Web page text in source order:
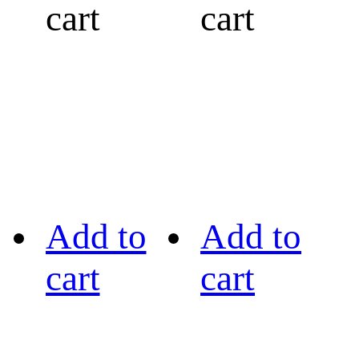
cart
cart
Add to
cart
Add to
cart